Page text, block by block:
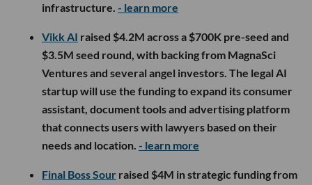
infrastructure. - learn more
Vikk AI raised $4.2M across a $700K pre-seed and
$3.5M seed round, with backing from MagnaSci
Ventures and several angel investors. The legal AI
startup will use the funding to expand its consumer
assistant, document tools and advertising platform
that connects users with lawyers based on their
needs and location. - learn more
Final Boss Sour raised $4M in strategic funding from